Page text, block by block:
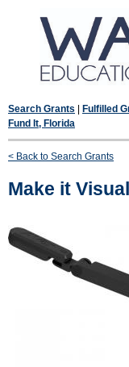
Search Grants Fulfilled
Fund It, Florida
< Back to Search Grants
Make it Visual